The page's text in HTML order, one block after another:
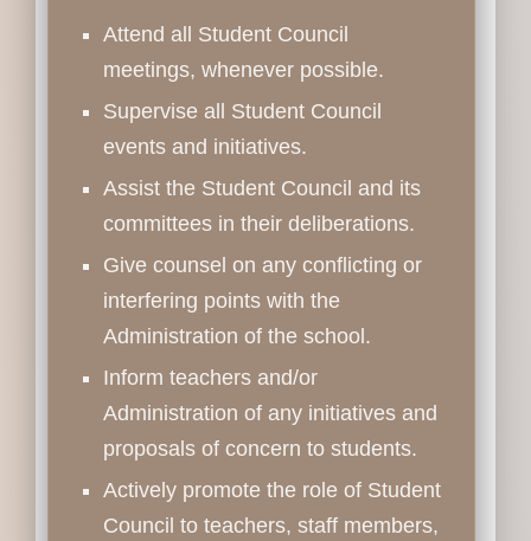
Attend all Student Council
meetings, whenever possible.
Supervise all Student Council
events and initiatives.
Assist the Student Council and its
committees in their deliberations.
Give counsel on any conflicting or
interfering points with the
Administration of the school.
Inform teachers and/or
Administration of any initiatives and
proposals of concern to students.
Actively promote the role of Student
Council to teachers, staff members,